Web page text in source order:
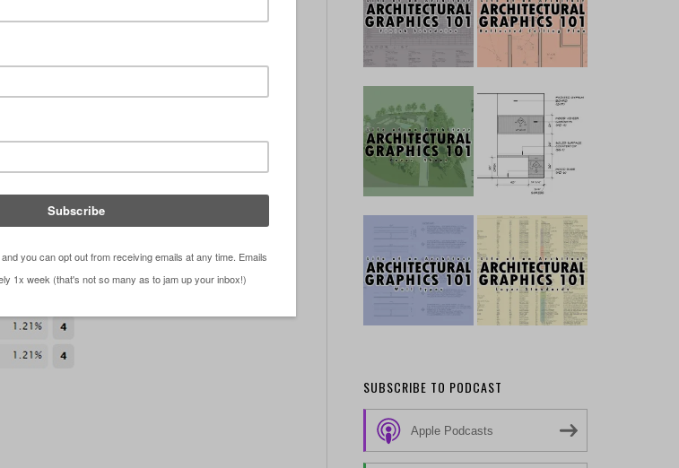
SUBSCRIBE TO PODCAST
Apple Podcasts